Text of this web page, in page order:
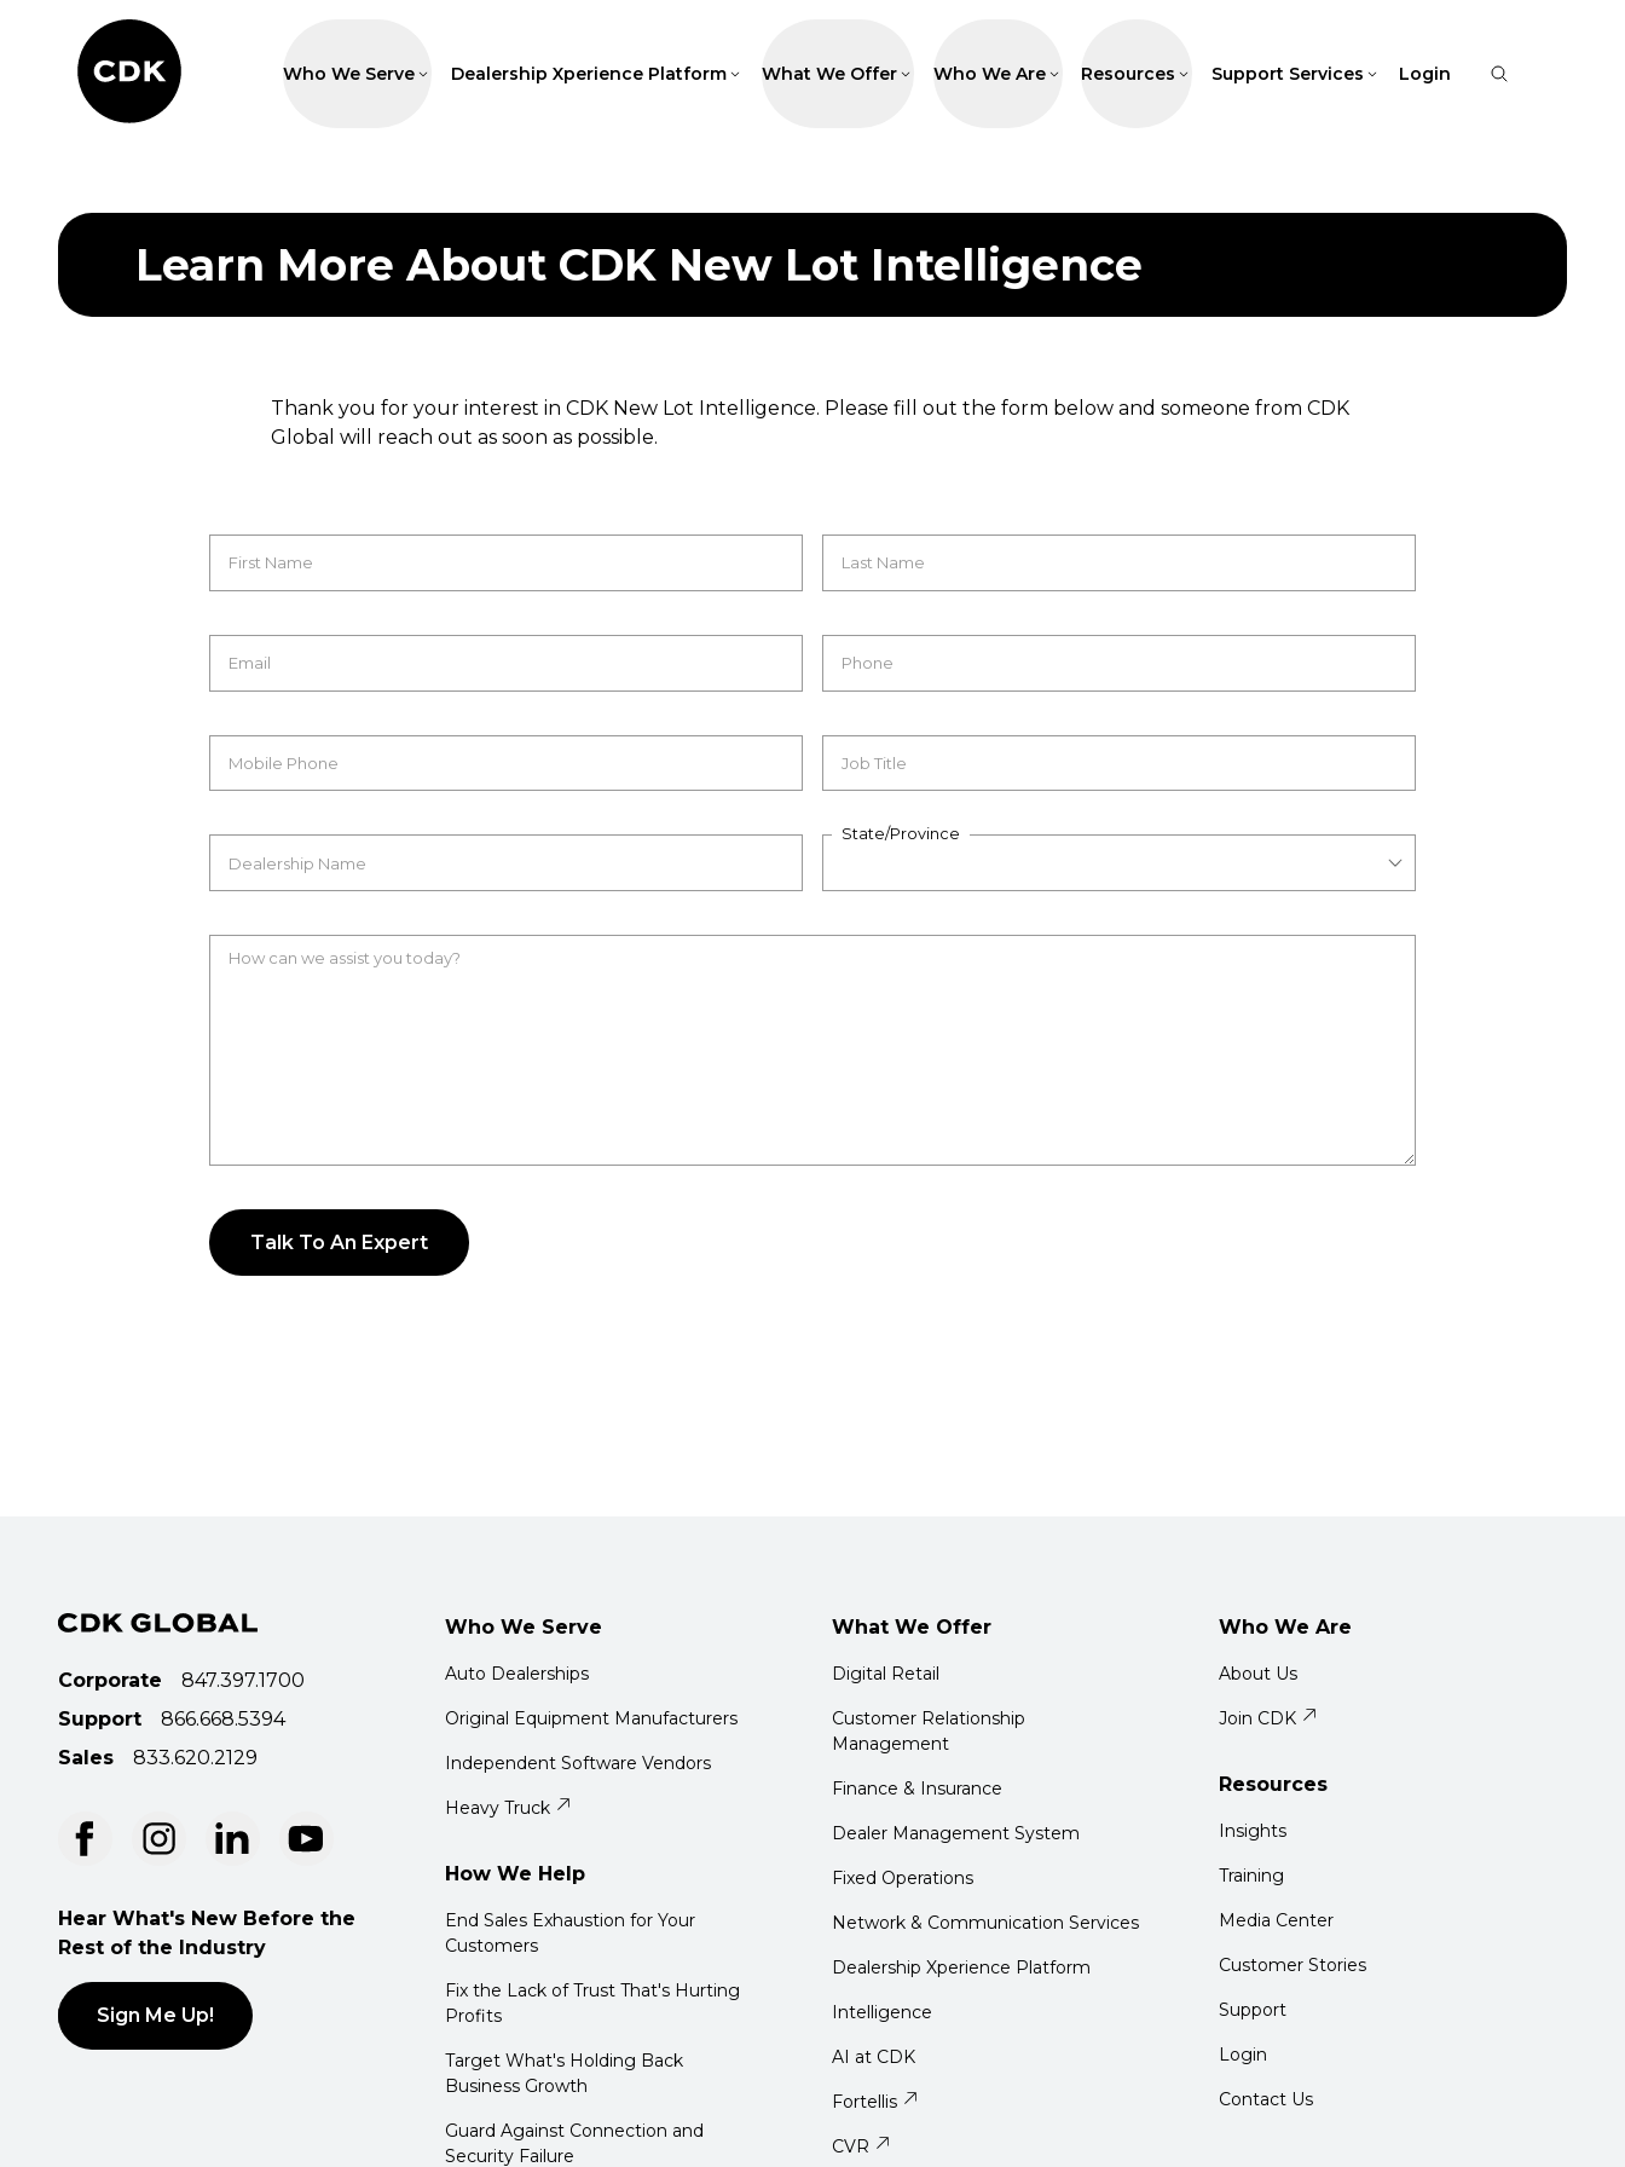
Who We Serve Dealership Xperience Platform What We Offer Who We Are Resources Support Services Login
Learn More About CDK New Lot Intelligence
Thank you for your interest in CDK New Lot Intelligence. Please fill out the form below and someone from CDK
Global will reach out as soon as possible.
Corporate
847.397.1700
Support
866.668.5394
Sales
833.620.2129
Hear What's New Before the
Rest of the Industry
Sign Me Up!
Who We Serve
Auto Dealerships
Original Equipment Manufacturers
Independent Software Vendors
Heavy Truck
How We Help
End Sales Exhaustion for Your
Customers
Fix the Lack of Trust That's Hurting
Profits
Target What's Holding Back
Business Growth
Guard Against Connection and
Security Failure
What We Offer
Digital Retail
Customer Relationship
Management
Finance & Insurance
Dealer Management System
Fixed Operations
Network & Communication Services
Dealership Xperience Platform
Intelligence
AI at CDK
Fortellis
CVR
Who We Are
About Us
Join CDK
Resources
Insights
Training
Media Center
Customer Stories
Support
Login
Contact Us